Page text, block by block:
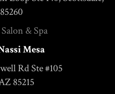
& Spa
Mesa
Rd Ste #105
85215